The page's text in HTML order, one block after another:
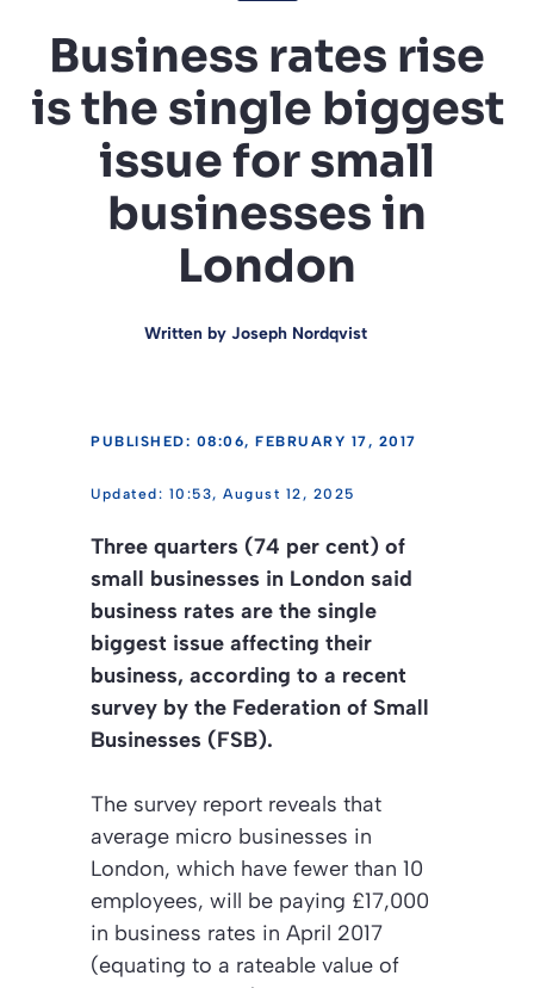
Business rates rise
is the single biggest
issue for small
businesses in
London
Written by Joseph Nordqvist
PUBLISHED: 08:06, FEBRUARY 17, 2017
10:53, August 12, 2025
Three quarters (74 per cent) of
small businesses in London said
business rates are the single
biggest issue affecting their
business, according to a recent
survey by the Federation of Small
Businesses (FSB).
The survey report reveals that
average micro businesses in
London, which have fewer than 10
employees, will be paying £17,000
in business rates in April 2017
(equating to a rateable value of